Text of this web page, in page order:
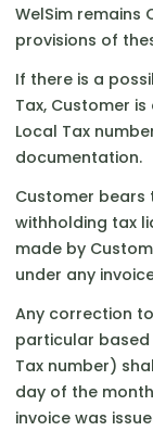
WelSim
provisions of
If there is a
Tax, Customer
Local Tax
documentation.
Customer bears
withholding tax
made by
under any
Any correction
particular based
Tax number)
day of the
invoice was